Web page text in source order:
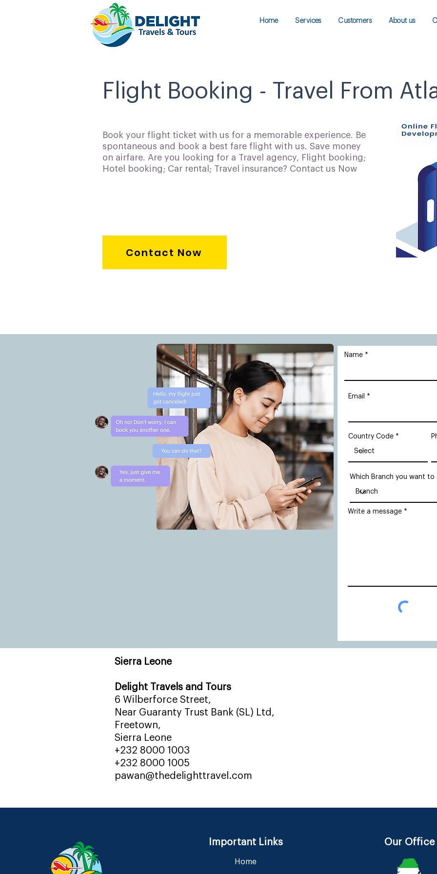
Home Services Customers About us
Flight Booking - Travel From
Book your flight ticket with us for a memorable experience. Be
spontaneous and book a best fare flight with us. Save money
on airfare. Are you looking for a Travel agency, Flight booking;
Hotel booking; Car rental; Travel insurance? Contact us Now
Contact Now
Name
Email
Country Code
Which Branch you want
Write a message
Sierra Leone
Delight Travels and Tours
6 Wilberforce Street,
Near Guaranty Trust Bank (SL) Ltd,
Freetown,
Sierra Leone
+232 8000 1003
+232 8000 1005
pawan@thedelighttravel.com
Important Links
Home
Our Office